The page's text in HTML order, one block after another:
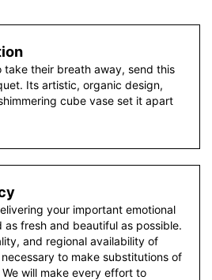
take their breath away, send this
Its artistic, organic design,
cube vase set it apart
your important emotional
as fresh and beautiful as possible.
and regional availability of
to make substitutions of
will make every effort to